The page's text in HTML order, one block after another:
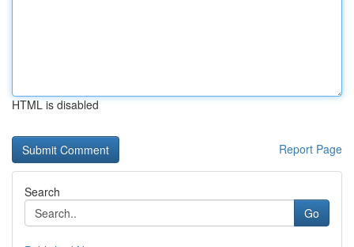
HTML is disabled
Report Page
Search
Go